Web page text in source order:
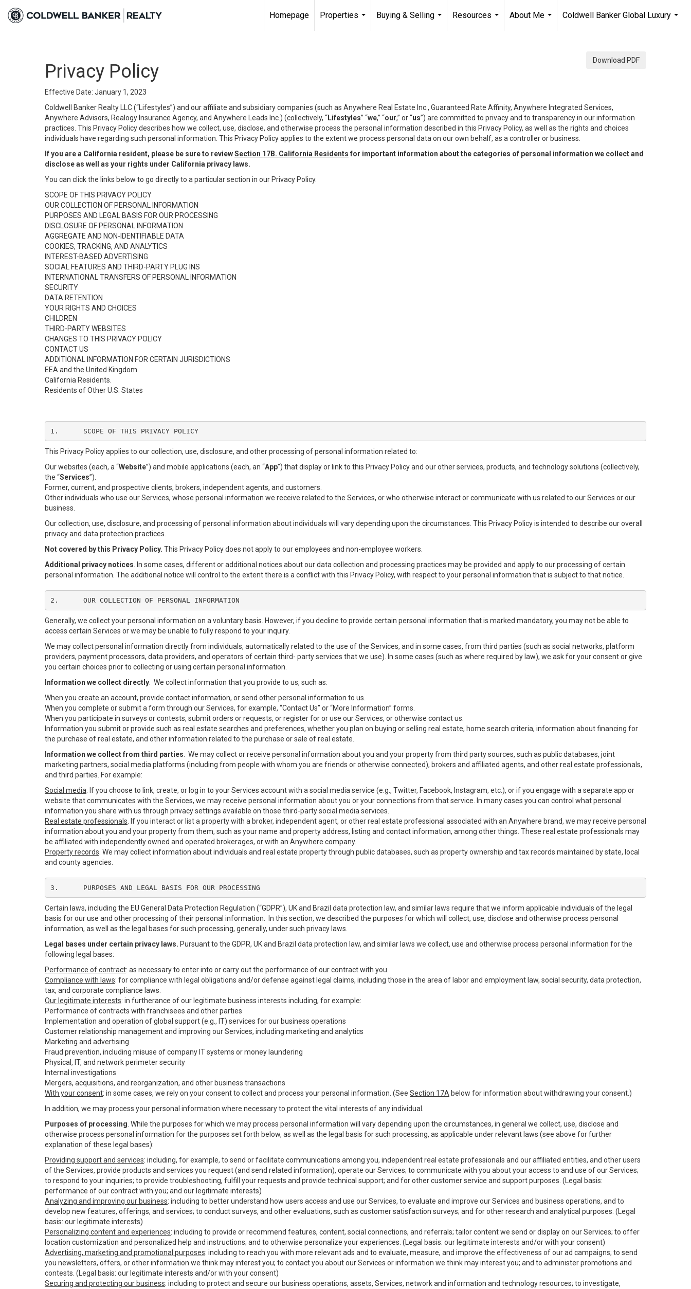
Homepage
Properties
Buying & Selling
Resources
About Me
Coldwell Banker Global Luxury
Download PDF
Privacy Policy
Effective Date: January 1, 2023
Coldwell Banker Realty LLC (“Lifestyles”) and our affiliate and subsidiary companies (such as Anywhere Real Estate Inc., Guaranteed Rate Affinity, Anywhere Integrated Services,
Anywhere Advisors, Realogy Insurance Agency, and Anywhere Leads Inc.) (collectively, “Lifestyles” “we,” “our,” or “us”) are committed to privacy and to transparency in our information
practices. This Privacy Policy describes how we collect, use, disclose, and otherwise process the personal information described in this Privacy Policy, as well as the rights and choices
individuals have regarding such personal information. This Privacy Policy applies to the extent we process personal data on our own behalf, as a controller or business.
If you are a California resident, please be sure to reviewSection 17B. California Residents for important information about the categories of personal information we collect and
disclose as well as your rights under California privacy laws.
You can click the links below to go directly to a particular section in our Privacy Policy.
SCOPE OF THIS PRIVACY POLICY
OUR COLLECTION OF PERSONAL INFORMATION
PURPOSES AND LEGAL BASIS FOR OUR PROCESSING
DISCLOSURE OF PERSONAL INFORMATION
AGGREGATE AND NON-IDENTIFIABLE DATA
COOKIES, TRACKING, AND ANALYTICS
INTEREST-BASED ADVERTISING
SOCIAL FEATURES AND THIRD-PARTY PLUG INS
INTERNATIONAL TRANSFERS OF PERSONAL INFORMATION
SECURITY
DATA RETENTION
YOUR RIGHTS AND CHOICES
CHILDREN
THIRD-PARTY WEBSITES
CHANGES TO THIS PRIVACY POLICY
CONTACT US
ADDITIONAL INFORMATION FOR CERTAIN JURISDICTIONS
EEA and the United Kingdom
California Residents.
Residents of Other U.S. States
1.	SCOPE OF THIS PRIVACY POLICY
This Privacy Policy applies to our collection, use, disclosure, and other processing of personal information related to:
Our websites (each, a “Website”) and mobile applications (each, an “App”) that display or link to this Privacy Policy and our other services, products, and technology solutions (collectively,
the “Services”).
Former, current, and prospective clients, brokers, independent agents, and customers.
Other individuals who use our Services, whose personal information we receive related to the Services, or who otherwise interact or communicate with us related to our Services or our
business.
Our collection, use, disclosure, and processing of personal information about individuals will vary depending upon the circumstances. This Privacy Policy is intended to describe our overall
privacy and data protection practices.
Not covered by this Privacy Policy. This Privacy Policy does not apply to our employees and non-employee workers.
Additional privacy notices . In some cases, different or additional notices about our data collection and processing practices may be provided and apply to our processing of certain
personal information. The additional notice will control to the extent there is a conflict with this Privacy Policy, with respect to your personal information that is subject to that notice.
2.	OUR COLLECTION OF PERSONAL INFORMATION
Generally, we collect your personal information on a voluntary basis. However, if you decline to provide certain personal information that is marked mandatory, you may not be able to
access certain Services or we may be unable to fully respond to your inquiry.
We may collect personal information directly from individuals, automatically related to the use of the Services, and in some cases, from third parties (such as social networks, platform
providers, payment processors, data providers, and operators of certain third- party services that we use). In some cases (such as where required by law), we ask for your consent or give
you certain choices prior to collecting or using certain personal information.
Information we collect directly . We collect information that you provide to us, such as:
When you create an account, provide contact information, or send other personal information to us.
When you complete or submit a form through our Services, for example, “Contact Us” or “More Information” forms.
When you participate in surveys or contests, submit orders or requests, or register for or use our Services, or otherwise contact us.
Information you submit or provide such as real estate searches and preferences, whether you plan on buying or selling real estate, home search criteria, information about financing for
the purchase of real estate, and other information related to the purchase or sale of real estate.
Information we collect from third parties . We may collect or receive personal information about you and your property from third party sources, such as public databases, joint
marketing partners, social media platforms (including from people with whom you are friends or otherwise connected), brokers and affiliated agents, and other real estate professionals,
and third parties. For example:
Social media . If you choose to link, create, or log in to your Services account with a social media service (e.g., Twitter, Facebook, Instagram, etc.), or if you engage with a separate app or
website that communicates with the Services, we may receive personal information about you or your connections from that service. In many cases you can control what personal
information you share with us through privacy settings available on those third-party social media services.
Real estate professionals . If you interact or list a property with a broker, independent agent, or other real estate professional associated with an Anywhere brand, we may receive personal
information about you and your property from them, such as your name and property address, listing and contact information, among other things. These real estate professionals may
be affiliated with independently owned and operated brokerages, or with an Anywhere company.
Property records . We may collect information about individuals and real estate property through public databases, such as property ownership and tax records maintained by state, local
and county agencies.
3.	PURPOSES AND LEGAL BASIS FOR OUR PROCESSING
Certain laws, including the EU General Data Protection Regulation (“GDPR”), UK and Brazil data protection law, and similar laws require that we inform applicable individuals of the legal
basis for our use and other processing of their personal information. In this section, we described the purposes for which will collect, use, disclose and otherwise process personal
information, as well as the legal bases for such processing, generally, under such privacy laws.
Legal bases under certain privacy laws. Pursuant to the GDPR, UK and Brazil data protection law, and similar laws we collect, use and otherwise process personal information for the
following legal bases:
Performance of contract: as necessary to enter into or carry out the performance of our contract with you.
Compliance with laws: for compliance with legal obligations and/or defense against legal claims, including those in the area of labor and employment law, social security, data protection,
tax, and corporate compliance laws.
Our legitimate interests: in furtherance of our legitimate business interests including, for example:
Performance of contracts with franchisees and other parties
Implementation and operation of global support (e.g., IT) services for our business operations
Customer relationship management and improving our Services, including marketing and analytics
Marketing and advertising
Fraud prevention, including misuse of company IT systems or money laundering
Physical, IT, and network perimeter security
Internal investigations
Mergers, acquisitions, and reorganization, and other business transactions
With your consent: in some cases, we rely on your consent to collect and process your personal information. (See Section 17A below for information about withdrawing your consent.)
In addition, we may process your personal information where necessary to protect the vital interests of any individual.
Purposes of processing . While the purposes for which we may process personal information will vary depending upon the circumstances, in general we collect, use, disclose and
otherwise process personal information for the purposes set forth below, as well as the legal basis for such processing, as applicable under relevant laws (see above for further
explanation of these legal bases):
Providing support and services: including, for example, to send or facilitate communications among you, independent real estate professionals and our affiliated entities, and other users
of the Services, provide products and services you request (and send related information), operate our Services; to communicate with you about your access to and use of our Services;
to respond to your inquiries; to provide troubleshooting, fulfill your requests and provide technical support; and for other customer service and support purposes. (Legal basis:
performance of our contract with you; and our legitimate interests)
Analyzing and improving our business: including to better understand how users access and use our Services, to evaluate and improve our Services and business operations, and to
develop new features, offerings, and services; to conduct surveys, and other evaluations, such as customer satisfaction surveys; and for other research and analytical purposes. (Legal
basis: our legitimate interests)
Personalizing content and experiences: including to provide or recommend features, content, social connections, and referrals; tailor content we send or display on our Services; to offer
location customization and personalized help and instructions; and to otherwise personalize your experiences. (Legal basis: our legitimate interests and/or with your consent)
Advertising, marketing and promotional purposes: including to reach you with more relevant ads and to evaluate, measure, and improve the effectiveness of our ad campaigns; to send
you newsletters, offers, or other information we think may interest you; to contact you about our Services or information we think may interest you; and to administer promotions and
contests. (Legal basis: our legitimate interests and/or with your consent)
Securing and protecting our business: including to protect and secure our business operations, assets, Services, network and information and technology resources; to investigate,